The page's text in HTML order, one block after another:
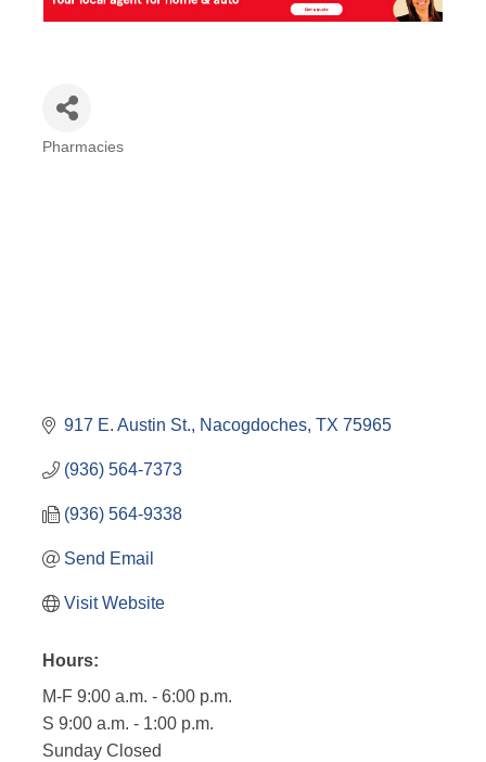
Pharmacies
917 E. Austin St. Nacogdoches TX 75965
(936) 564-7373
(936) 564-9338
Send Email
Visit Website
Hours:
M-F 9:00 a.m. - 6:00 p.m.
S 9:00 a.m. - 1:00 p.m.
Sunday Closed